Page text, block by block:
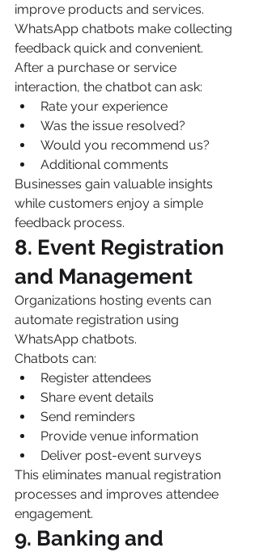
improve products and services.
WhatsApp chatbots make collecting
feedback quick and convenient.
After a purchase or service
interaction, the chatbot can ask:
Rate your experience
Was the issue resolved?
Would you recommend us?
Additional comments
Businesses gain valuable insights
while customers enjoy a simple
feedback process.
8. Event Registration
and Management
Organizations hosting events can
automate registration using
WhatsApp chatbots.
Chatbots can:
Register attendees
Share event details
Send reminders
Provide venue information
Deliver post-event surveys
This eliminates manual registration
processes and improves attendee
engagement.
9. Banking and